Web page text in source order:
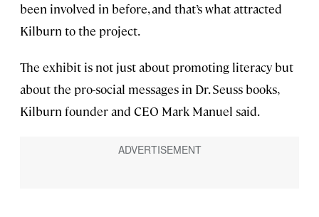
been involved in before, and that’s what attracted
Kilburn to the project.
The exhibit is not just about promoting literacy but
about the pro-social messages in Dr. Seuss books,
Kilburn founder and CEO Mark Manuel said.